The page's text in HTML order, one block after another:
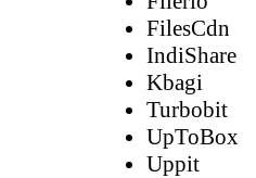
FilesCdn
IndiShare
Kbagi
Turbobit
UpToBox
Uppit